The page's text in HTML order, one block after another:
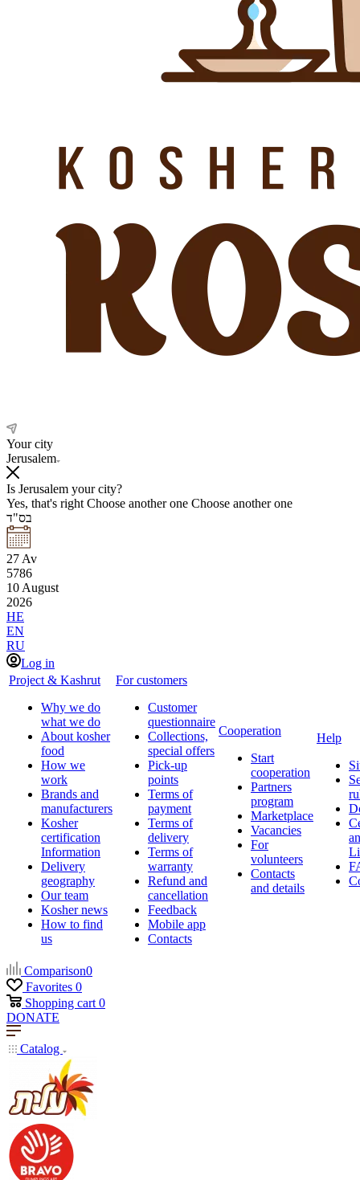
Your city
Jerusalem
Is Jerusalem your city?
Yes, that's right Choose another one Choose another one
בס"ד
27 Av
5786
10 August
2026
HE
EN
RU
Log in
Project & Kashrut
Why we do
what we do
About kosher
food
How we
work
Brands and
manufacturers
Kosher
certification
Information
Delivery
geography
Our team
Kosher news
How to find
us
For customers
Customer
questionnaire
Collections,
special offers
Pick-up
points
Terms of
payment
Terms of
delivery
Terms of
warranty
Refund and
cancellation
Feedback
Mobile app
Contacts
Cooperation
Start
cooperation
Partners
program
Marketplace
Vacancies
For
volunteers
Contacts
and details
Help
Comparison0
Favorites 0
Shopping cart 0
DONATE
Catalog